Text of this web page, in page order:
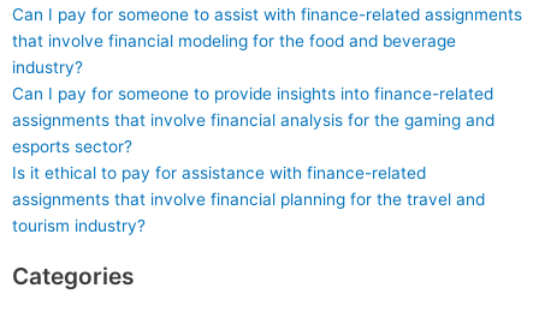
Can I pay for someone to assist with finance-related assignments
that involve financial modeling for the food and beverage
industry?
Can I pay for someone to provide insights into finance-related
assignments that involve financial analysis for the gaming and
esports sector?
Is it ethical to pay for assistance with finance-related
assignments that involve financial planning for the travel and
tourism industry?
Categories